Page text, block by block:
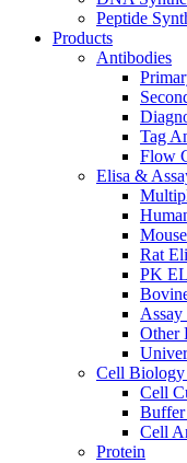
Peptide
Products
Antibodies
Tag
Flow
Elisa &
Rat
PK
Other
Cell Biology
Cell
Buffer
Cell
Protein